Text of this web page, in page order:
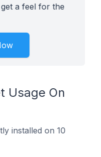
a feel for the
Usage On
installed on 10